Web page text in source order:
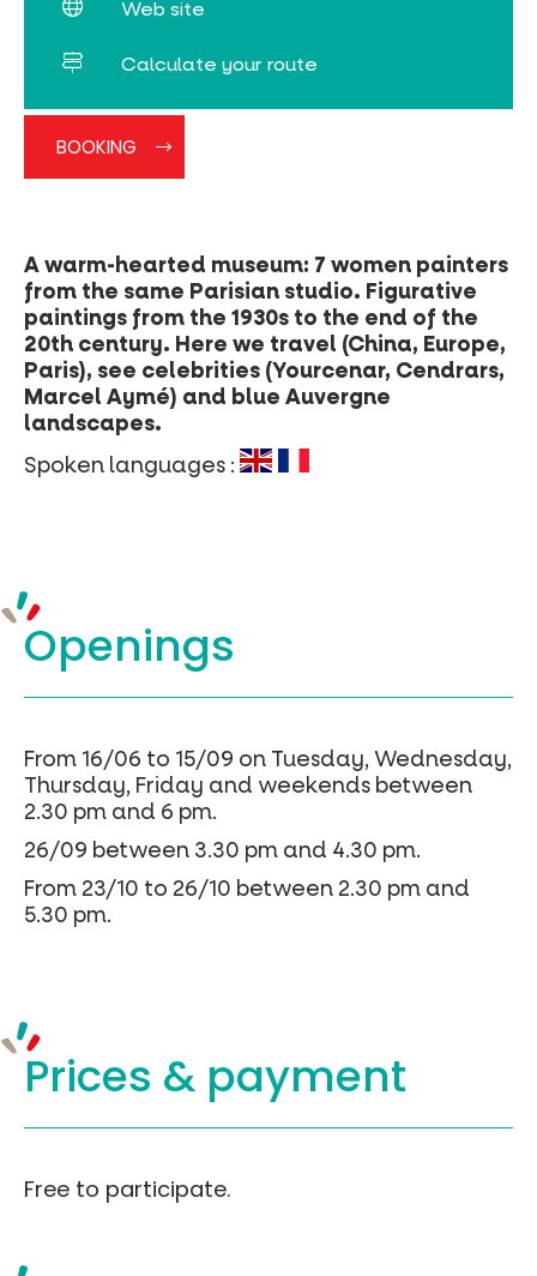
A warm-hearted museum: 7 women painters
from the same Parisian studio. Figurative
paintings from the 1930s to the end of the
20th century. Here we travel (China, Europe,
Paris), see celebrities (Yourcenar, Cendrars,
Marcel Aymé) and blue Auvergne
landscapes.
Spoken languages :
Openings
From 16/06 to 15/09 on Tuesday, Wednesday,
Thursday, Friday and weekends between
2.30 pm and 6 pm.
26/09 between 3.30 pm and 4.30 pm.
From 23/10 to 26/10 between 2.30 pm and
5.30 pm.
Prices & payment
Free to participate.
Web site
Calculate your route
BOOKING